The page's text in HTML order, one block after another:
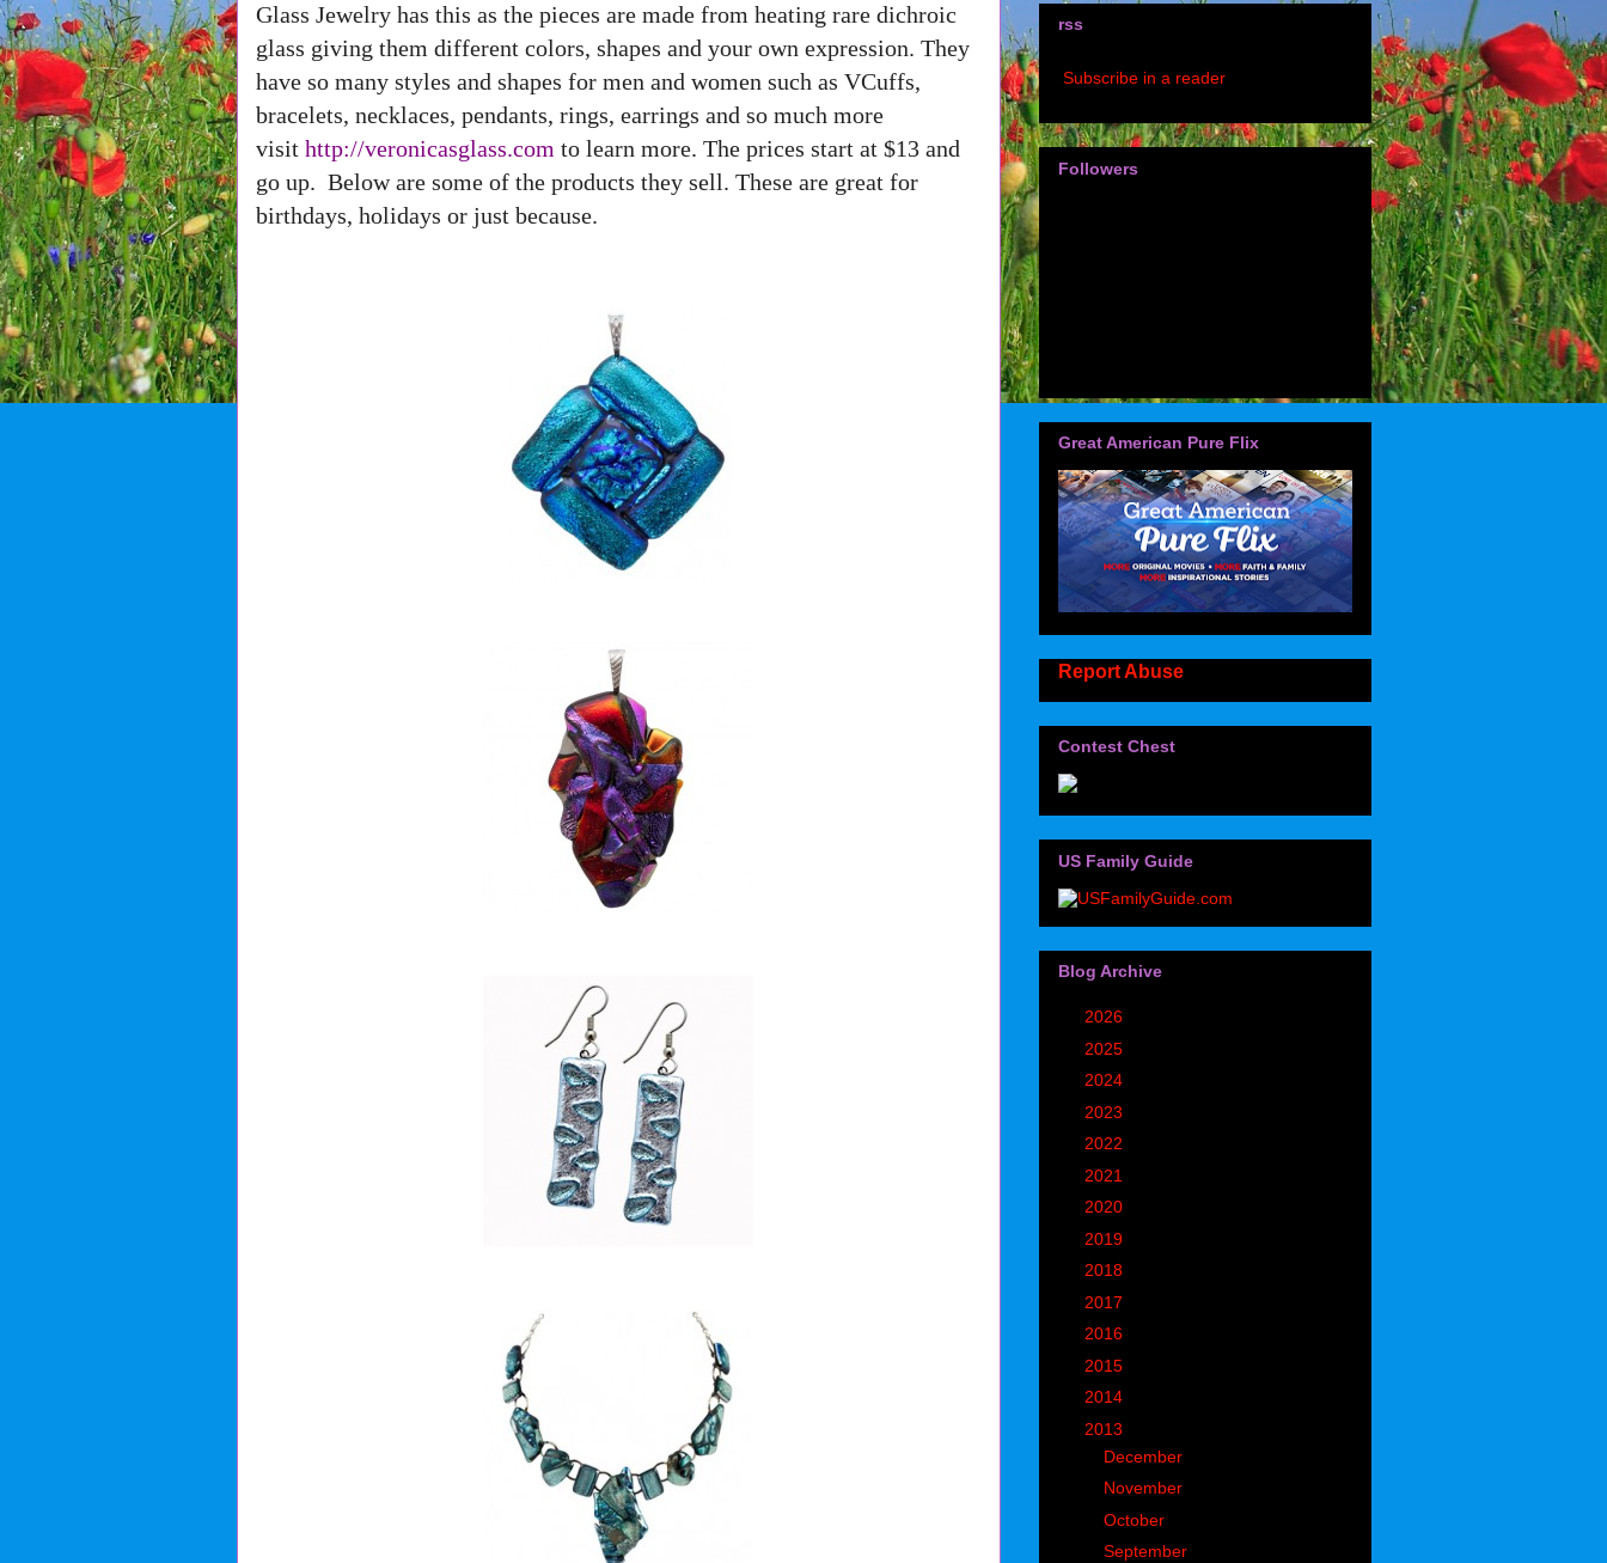
Glass Jewelry has this as the pieces are made from heating rare dichroic
glass giving them different colors, shapes and your own expression. They
have so many styles and shapes for men and women such as VCuffs,
bracelets, necklaces, pendants, rings, earrings and so much more
visit http://veronicasglass.com to learn more. The prices start at $13 and
go up. Below are some of the products they sell. These are great for
birthdays, holidays or just because.
rss
Subscribe in a reader
Followers
Great American Pure Flix
Report Abuse
Contest Chest
US Family Guide
Blog Archive
2026
2025
2024
2023
2022
2021
2020
2019
2018
2017
2016
2015
2014
2013
December
November
►October
►September